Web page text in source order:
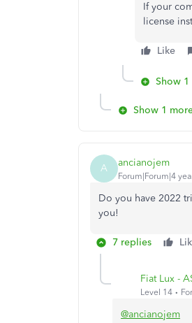
If your
license
Like
Show
Show 1
A ancianojem
Forum|Forum|4
Do you have 2022
you!
7 replies
Fiat Lux -
Level 14
@ancianojem